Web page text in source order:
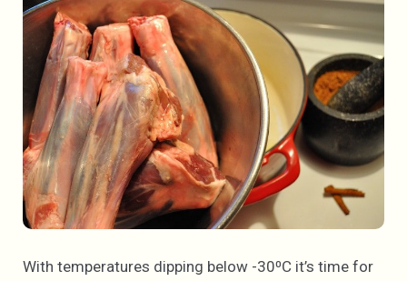
With temperatures dipping below -30⁰C it’s time for